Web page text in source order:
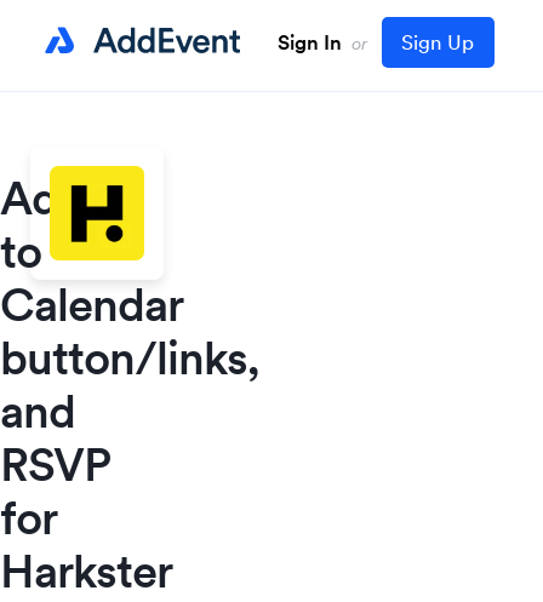
Sign In or Sign Up
Add
to
Calendar
button/links,
and
RSVP
for
Harkster